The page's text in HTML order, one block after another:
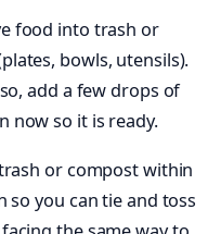
food into trash or
bowls, utensils).
add a few drops of
now so it is ready.
or compost within
so you can tie and toss